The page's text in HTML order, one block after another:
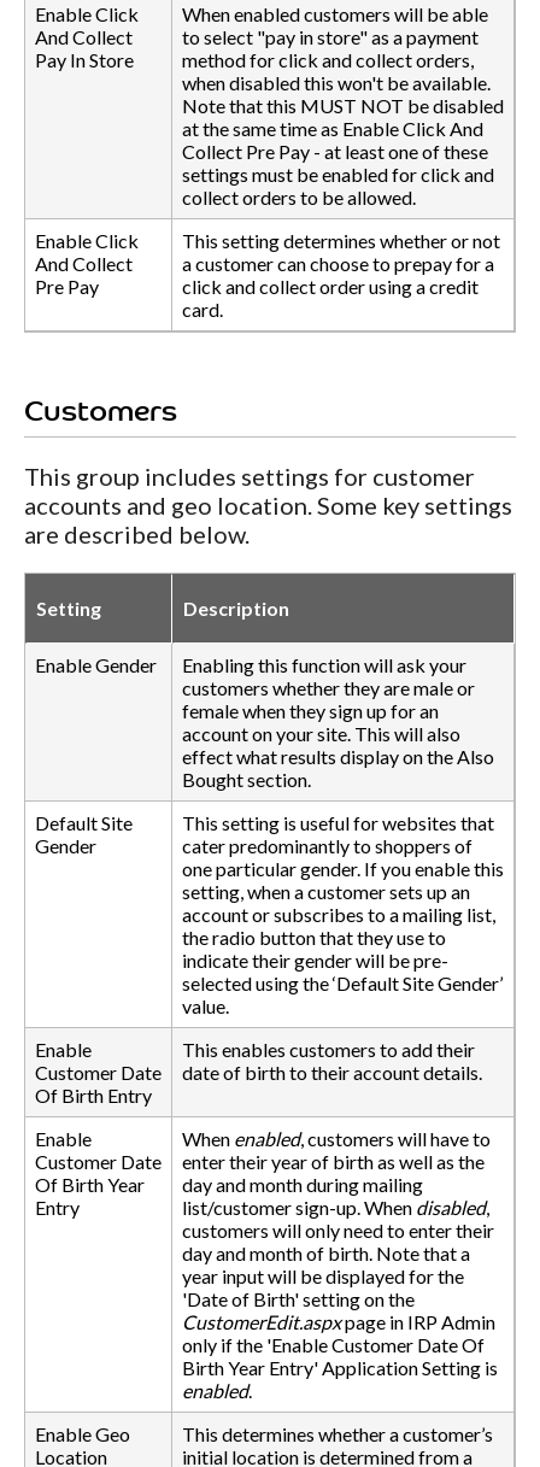
Enable Click
And Collect
Pay In Store
When enabled customers will be able
to select "pay in store" as a payment
method for click and collect orders,
when disabled this won't be available.
Note that this MUST NOT be disabled
at the same time as Enable Click And
Collect Pre Pay - at least one of these
settings must be enabled for click and
collect orders to be allowed.
Enable Click
And Collect
Pre Pay
This setting determines whether or not
a customer can choose to prepay for a
click and collect order using a credit
card.
Customers
This group includes settings for customer
accounts and geo location. Some key settings
are described below.
Setting Description
Enable Gender
Enabling this function will ask your
customers whether they are male or
female when they sign up for an
account on your site. This will also
effect what results display on the Also
Bought section.
Default Site
Gender
This setting is useful for websites that
cater predominantly to shoppers of
one particular gender. If you enable this
setting, when a customer sets up an
account or subscribes to a mailing list,
the radio button that they use to
indicate their gender will be pre-
selected using the ‘Default Site Gender’
value.
Enable
Customer Date
Of Birth Entry
This enables customers to add their
date of birth to their account details.
Enable
Customer Date
Of Birth Year
Entry
When enabled, customers will have to
enter their year of birth as well as the
day and month during mailing
list/customer sign-up. When disabled,
customers will only need to enter their
day and month of birth. Note that a
year input will be displayed for the
'Date of Birth' setting on the
CustomerEdit.aspxpage in IRP Admin
only if the 'Enable Customer Date Of
Birth Year Entry' Application Setting is
enabled.
Enable Geo
Location
This determines whether a customer’s
initial location is determined from a